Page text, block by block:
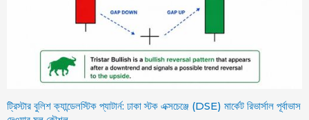
ট্রিস্টার বুলিশ ক্যান্ডেলস্টিক প্যাটার্ন: ঢাকা স্টক এক্সচেঞ্জে (DSE) মার্কেট রিভার্সাল পূর্বাভাস